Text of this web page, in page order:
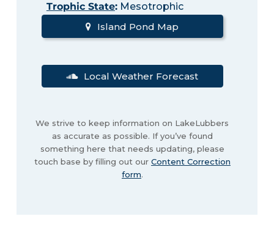
Trophic State:Mesotrophic
Island Pond Map
Local Weather Forecast
We strive to keep information on LakeLubbers
as accurate as possible. If you’ve found
something here that needs updating, please
touch base by filling out our Content Correction
form.